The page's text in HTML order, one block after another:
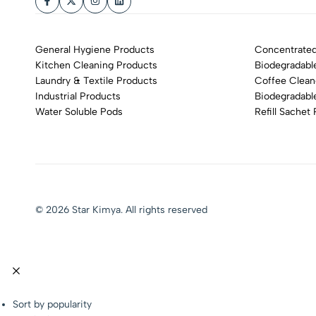
General Hygiene Products
Kitchen Cleaning Products
Laundry & Textile Products
Industrial Products
Water Soluble Pods
Coffee
Refill Sachet
© 2026 Star Kimya. All rights reserved
Sort by popularity